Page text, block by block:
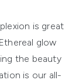
is great
glow
the beauty
is our all-